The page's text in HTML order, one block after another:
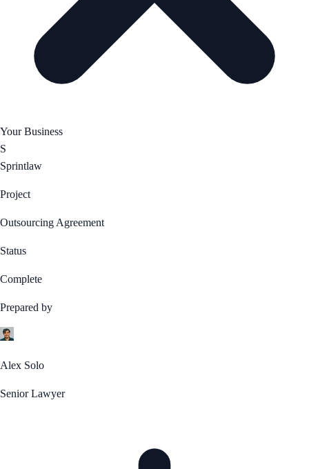
Your Business
S
Sprintlaw
Project
Outsourcing Agreement
Status
Complete
Prepared by
Alex Solo
Senior Lawyer